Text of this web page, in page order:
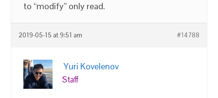
to “modify” only read.
2019-05-15 at 9:51 am #14788
Yuri Kovelenov
Staff